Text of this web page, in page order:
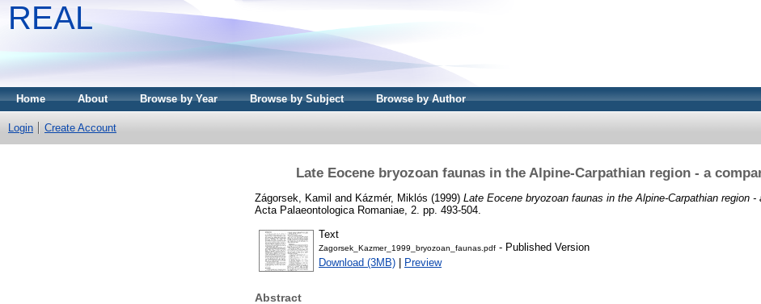
REAL
Home About Browse by Year Browse by Subject Browse by Author
Login Create Account
Late Eocene bryozoan faunas in the Alpine-Carpathian region - a
Zágorsek, Kamil and Kázmér, Miklós (1999) Late Eocene bryozoan faunas in the Alpine-Carpathian region -
Acta Palaeontologica Romaniae, 2. pp. 493-504.
Text
Zagorsek_Kazmer_1999_bryozoan_faunas.pdf - Published Version
Download (3MB)
Preview
Abstract